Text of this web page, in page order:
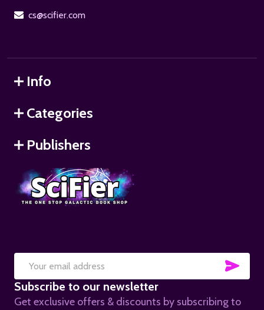
cs@scifier.com
Info
Categories
Publishers
Email
Address
Subscribe to our newsletter
Get exclusive offers & discounts by subscribing to